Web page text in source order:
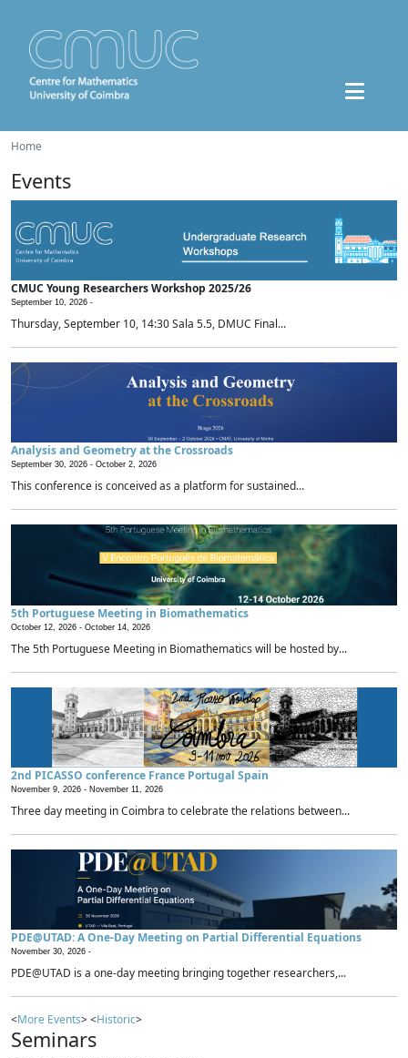
Home
Events
CMUC Young Researchers Workshop 2025/26
September 10, 2026 -
Thursday, September 10, 14:30 Sala 5.5, DMUC Final...
Analysis and Geometry at the Crossroads
September 30, 2026 - October 2, 2026
This conference is conceived as a platform for sustained...
5th Portuguese Meeting in Biomathematics
October 12, 2026 - October 14, 2026
The 5th Portuguese Meeting in Biomathematics will be hosted by...
2nd PICASSO conference France Portugal Spain
November 9, 2026 - November 11, 2026
Three day meeting in Coimbra to celebrate the relations between...
PDE@UTAD: A One-Day Meeting on Partial Differential Equations
November 30, 2026 -
PDE@UTAD is a one-day meeting bringing together researchers,...
<More Events> <Historic>
Seminars